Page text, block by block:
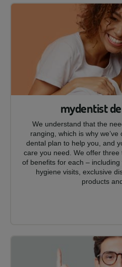
mydentist
We understand that the
ranging, which is why
dental plan to help you, and
care you need. We offer
of benefits for each –
hygiene visits, exclusive
products